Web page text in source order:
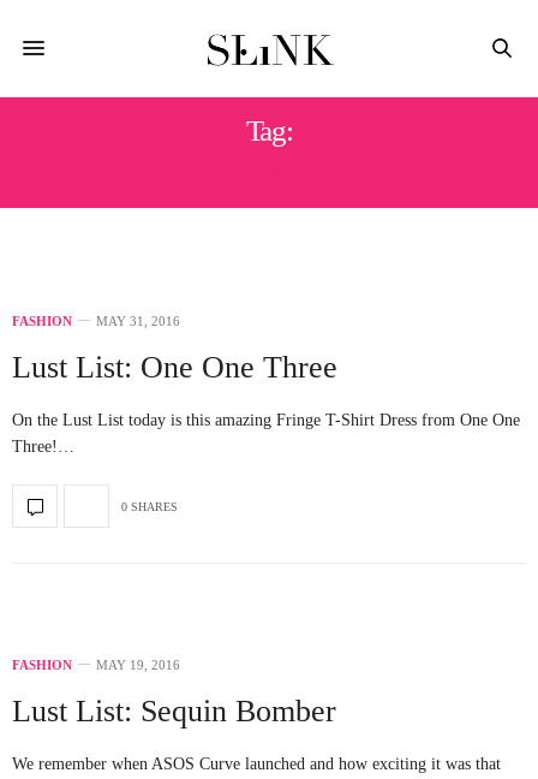
Tag:
FASHION MAY 31, 2016
Lust List: One One Three
On the Lust List today is this amazing Fringe T-Shirt Dress from One One
Three!…
0 SHARES
FASHION MAY 19, 2016
Lust List: Sequin Bomber
We remember when ASOS Curve launched and how exciting it was that